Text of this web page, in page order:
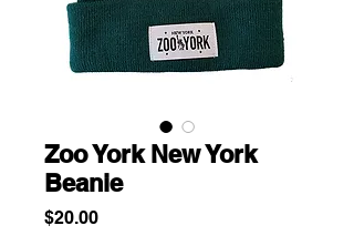
Zoo York New York
Beanie
$20.00Price